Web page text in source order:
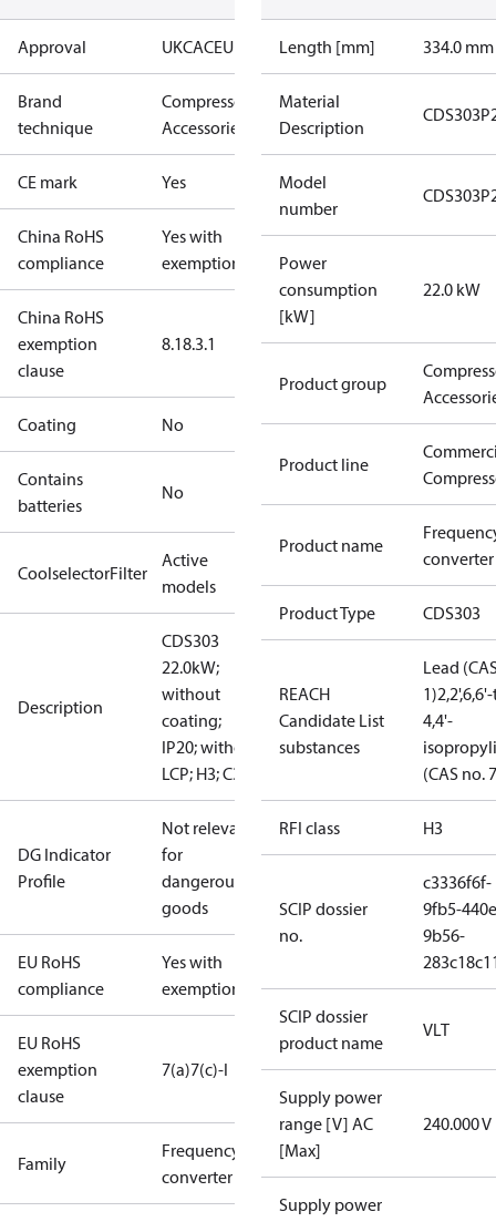
Approval UKCACEUL
Brand
technique
Compressors
Accessories
CE mark Yes
China RoHS
compliance
Yes with
exemptions
China RoHS
exemption
clause
8.18.3.1
Coating No
Contains
batteries
No
CoolselectorFilter
Active
models
Description
CDS303
22.0kW;
without
coating;
IP20; without
LCP; H3; C3
DG Indicator
Profile
Not relevant
for
dangerous
goods
EU RoHS
compliance
Yes with
exemptions
EU RoHS
exemption
clause
7(a)7(c)-I
Family
Frequency
converter
Length [mm] 334.0 mm
Material
Description
Model
number
Power
consumption
[kW]
22.0 kW
Product group
Product line
Product name
converter
Product Type CDS303
REACH
Candidate List
substances
Lead
1)
4,4'-
(CAS no.
RFI class H3
SCIP dossier
no.
c3336f6f-
9fb5-
9b56-
SCIP dossier
product name
VLT
Supply power
range [V] AC
[Max]
240.000 V
Supply power